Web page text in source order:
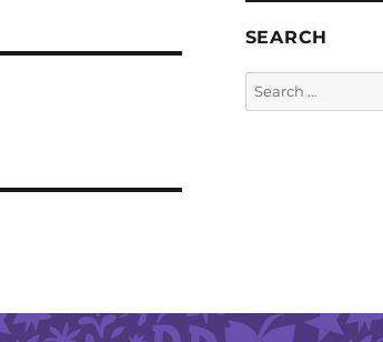
SEARCH
Search
for: